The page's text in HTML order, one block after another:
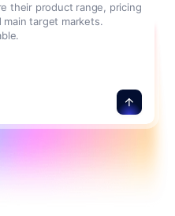
their product range, pricing
target markets.